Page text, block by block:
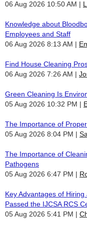
06 Aug 2026 10:50 AM
Knowledge about
Employees and Staff
06 Aug 2026 8:13 AM
Find House Cleaning
06 Aug 2026 7:26 AM
Green Cleaning Is
05 Aug 2026 10:32 PM
The Importance of
05 Aug 2026 8:04 PM
The Importance of
Pathogens
05 Aug 2026 6:47 PM
Key Advantages of
Passed the IJCSA RCS
05 Aug 2026 5:41 PM